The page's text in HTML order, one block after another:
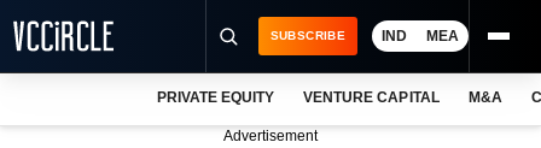
SUBSCRIBE IND MEA
PRIVATE EQUITY VENTURE CAPITAL M&A
Advertisement